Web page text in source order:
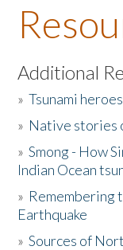
About the Book
Listen to the Book
Activities
The Story &
Donate
Additional
»Tsunami
» Native stories
»Smong - How
Indian Ocean
» Remembering
Earthquake
»Sources of